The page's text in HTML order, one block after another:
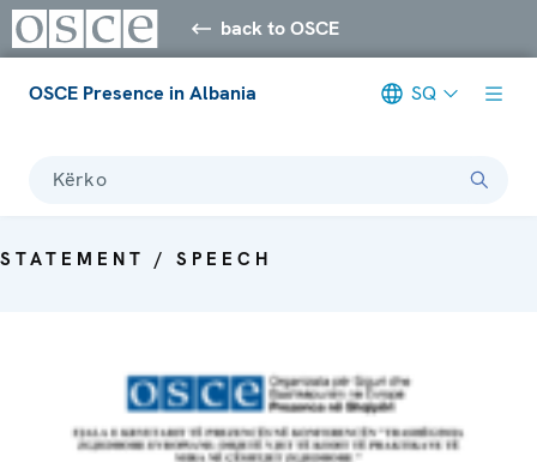
back to OSCE
OSCE Presence in Albania SQ
Kërko
STATEMENT / SPEECH